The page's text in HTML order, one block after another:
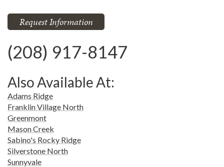
Request Information
(208) 917-8147
Also Available At:
Adams Ridge
Franklin Village North
Greenmont
Mason Creek
Sabino's Rocky Ridge
Silverstone North
Sunnyvale